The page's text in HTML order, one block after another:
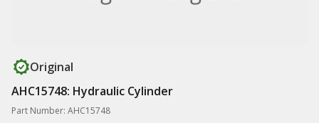
Original
AHC15748: Hydraulic Cylinder
Part Number: AHC15748